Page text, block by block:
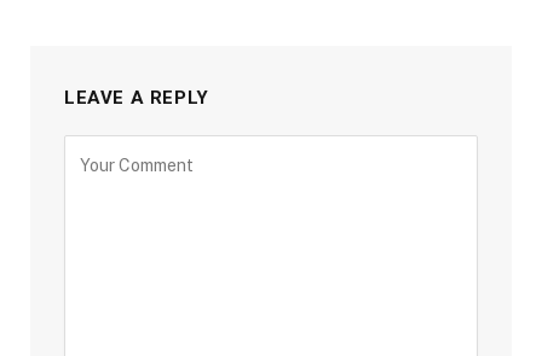
LEAVE A REPLY